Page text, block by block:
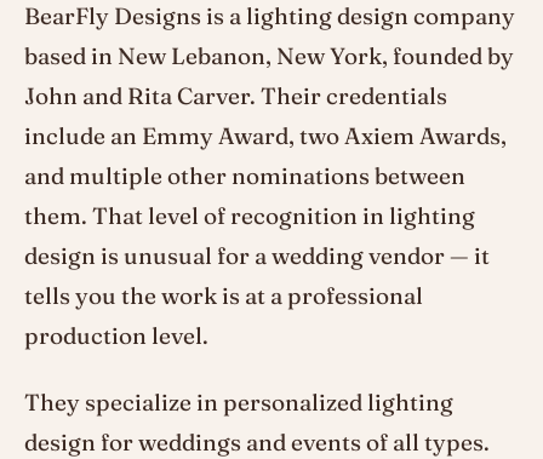
BearFly Designs is a lighting design company
based in New Lebanon, New York, founded by
John and Rita Carver. Their credentials
include an Emmy Award, two Axiem Awards,
and multiple other nominations between
them. That level of recognition in lighting
design is unusual for a wedding vendor — it
tells you the work is at a professional
production level.
They specialize in personalized lighting
design for weddings and events of all types.